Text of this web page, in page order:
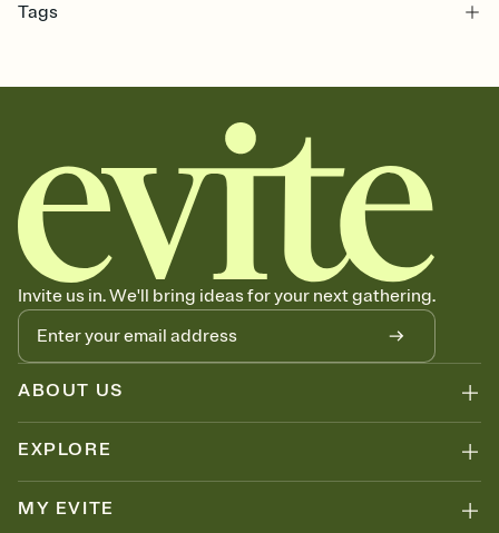
Tags
Invite us in. We'll bring ideas for your next gathering.
ABOUT US
EXPLORE
MY EVITE